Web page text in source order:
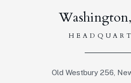
Old Westbury 256,